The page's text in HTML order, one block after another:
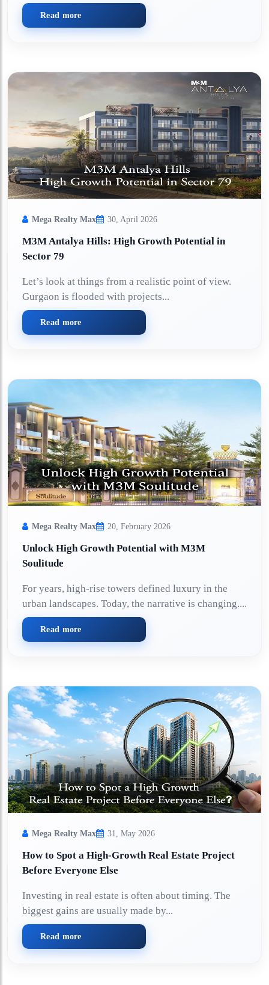
Read more
Mega Realty Max 30, April 2026
M3M Antalya Hills: High Growth Potential in
Sector 79
Let’s look at things from a realistic point of view.
Gurgaon is flooded with projects...
Read more
Mega Realty Max 20, February 2026
Unlock High Growth Potential with M3M
Soulitude
For years, high-rise towers defined luxury in the
urban landscapes. Today, the narrative is changing....
Read more
Mega Realty Max 31, May 2026
How to Spot a High-Growth Real Estate Project
Before Everyone Else
Investing in real estate is often about timing. The
biggest gains are usually made by...
Read more